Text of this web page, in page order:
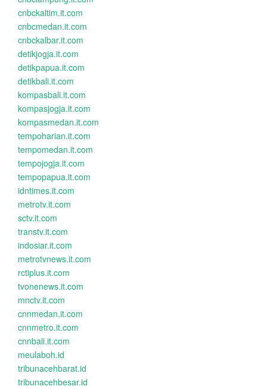
cnbckaltim.it.com
cnbcmedan.it.com
cnbckalbar.it.com
detikjogja.it.com
detikpapua.it.com
detikbali.it.com
kompasbali.it.com
kompasjogja.it.com
kompasmedan.it.com
tempoharian.it.com
tempomedan.it.com
tempojogja.it.com
tempopapua.it.com
idntimes.it.com
metrotv.it.com
sctv.it.com
transtv.it.com
indosiar.it.com
metrotvnews.it.com
rctiplus.it.com
tvonenews.it.com
mnctv.it.com
cnnmedan.it.com
cnnmetro.it.com
cnnbali.it.com
meulaboh.id
tribunacehbarat.id
tribunacehbesar.id